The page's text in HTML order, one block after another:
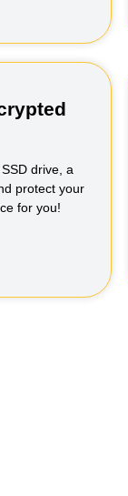
drive, a
protect your
for you!